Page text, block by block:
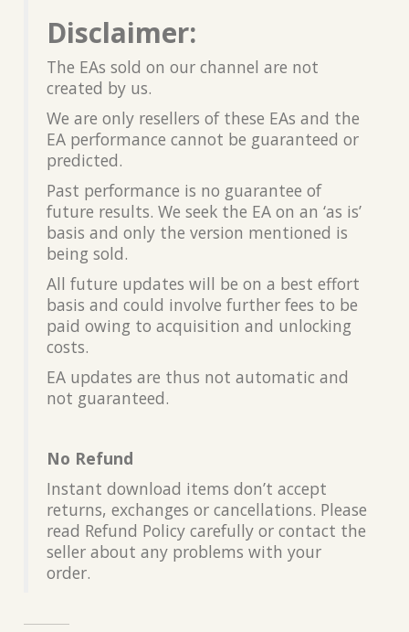
Disclaimer:
The EAs sold on our channel are not
created by us.
We are only resellers of these EAs and the
EA performance cannot be guaranteed or
predicted.
Past performance is no guarantee of
future results. We seek the EA on an ‘as is’
basis and only the version mentioned is
being sold.
All future updates will be on a best effort
basis and could involve further fees to be
paid owing to acquisition and unlocking
costs.
EA updates are thus not automatic and
not guaranteed.
No Refund
Instant download items don’t accept
returns, exchanges or cancellations. Please
read Refund Policy carefully or contact the
seller about any problems with your
order.